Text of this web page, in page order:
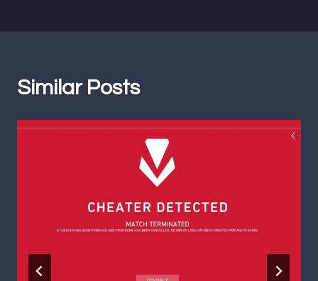
Similar Posts